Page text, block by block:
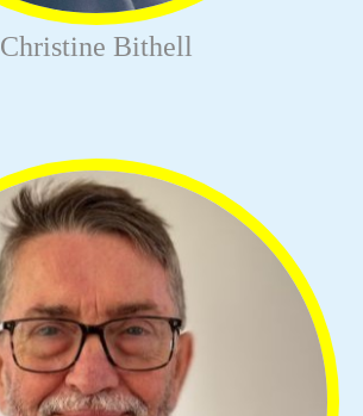
Christine Bithell